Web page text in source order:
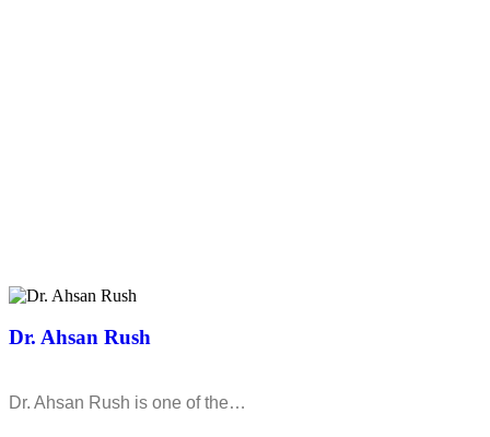
Dr. Ahsan Rush
Dr. Ahsan Rush is one of the…